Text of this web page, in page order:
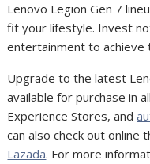
Lenovo Legion Gen 7
fit your lifestyle. Invest
entertainment to achieve
Upgrade to the latest
available for purchase in
Experience Stores, and
can also check out online
Lazada. For more